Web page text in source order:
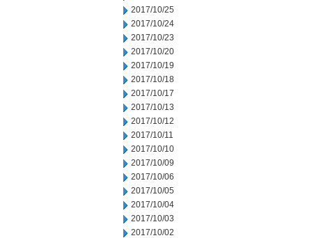
2017/10/25
2017/10/24
2017/10/23
2017/10/20
2017/10/19
2017/10/18
2017/10/17
2017/10/13
2017/10/12
2017/10/11
2017/10/10
2017/10/09
2017/10/06
2017/10/05
2017/10/04
2017/10/03
2017/10/02